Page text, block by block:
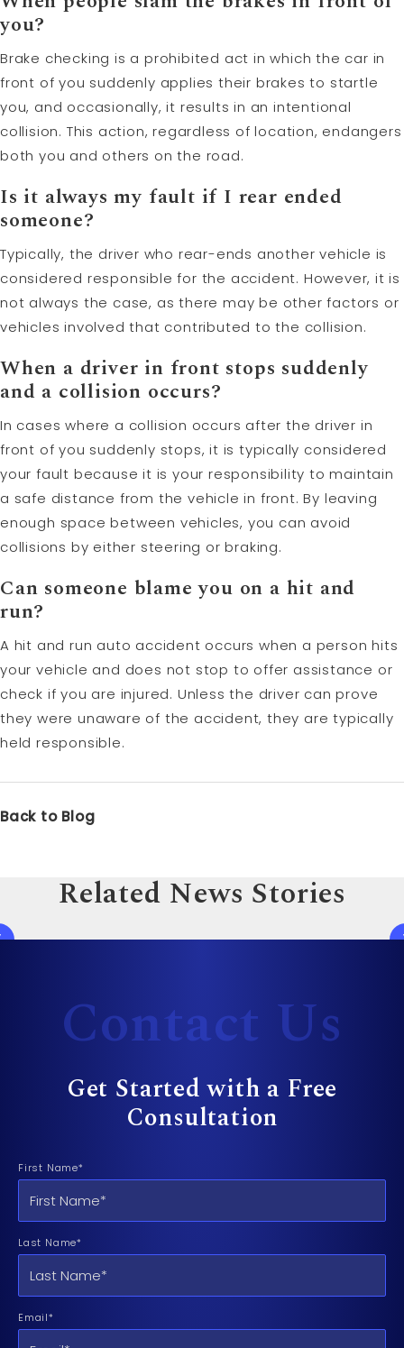
you?
Brake checking is a prohibited act in which the car in
front of you suddenly applies their brakes to startle
you, and occasionally, it results in an intentional
collision. This action, regardless of location, endangers
both you and others on the road.
Is it always my fault if I rear ended
someone?
Typically, the driver who rear-ends another vehicle is
considered responsible for the accident. However, it is
not always the case, as there may be other factors or
vehicles involved that contributed to the collision.
When a driver in front stops suddenly
and a collision occurs?
In cases where a collision occurs after the driver in
front of you suddenly stops, it is typically considered
your fault because it is your responsibility to maintain
a safe distance from the vehicle in front. By leaving
enough space between vehicles, you can avoid
collisions by either steering or braking.
Can someone blame you on a hit and
run?
A hit and run auto accident occurs when a person hits
your vehicle and does not stop to offer assistance or
check if you are injured. Unless the driver can prove
they were unaware of the accident, they are typically
held responsible.
Back to Blog
Related News Stories
Contact Us
Get Started with a Free
Consultation
First Name*
Last Name*
Email*